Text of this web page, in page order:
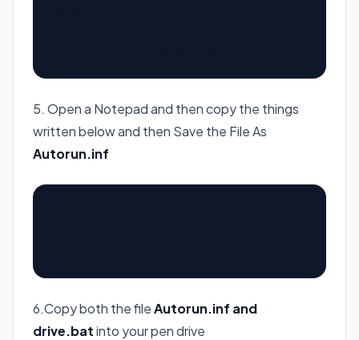
5. Open a Notepad and then copy the things
written below and then Save the File As
Autorun.inf
6.Copy both the fileAutorun.inf and
drive.batinto your pen drive